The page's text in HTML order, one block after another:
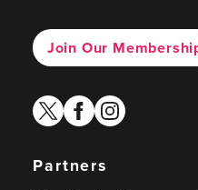
Join Our
twitterfacebook
instagram
Partners